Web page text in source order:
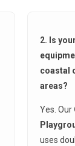
2. Is
coastal
areas?
Yes. Our
uses